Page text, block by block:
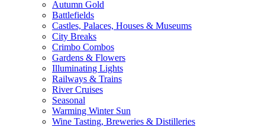
Autumn Gold
Battlefields
Castles, Palaces, Houses & Museums
City Breaks
Crimbo Combos
Gardens & Flowers
Illuminating Lights
Railways & Trains
River Cruises
Seasonal
Warming Winter Sun
Wine Tasting, Breweries & Distilleries